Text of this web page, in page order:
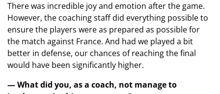
There was incredible joy and emotion after the game.
However, the coaching staff did everything possible to
ensure the players were as prepared as possible for
the match against France. And had we played a bit
better in defense, our chances of reaching the final
would have been significantly higher.
— What did you, as a coach, not manage to